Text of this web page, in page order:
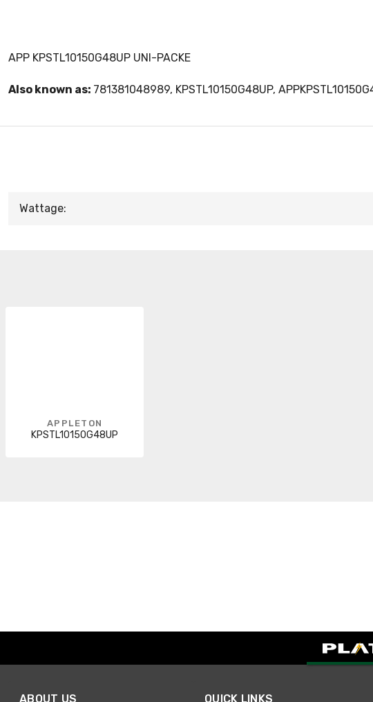
APP KPSTL10150G48UP UNI-PACKE
Also known as: 781381048989, KPSTL10150G48UP,
Wattage:
APPLETON
KPSTL10150G48UP
ABOUT US QUICK LINKS